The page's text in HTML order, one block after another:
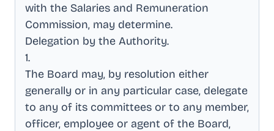
with the Salaries and Remuneration
Commission, may determine.
Delegation by the Authority.
1.
The Board may, by resolution either
generally or in any particular case, delegate
to any of its committees or to any member,
officer, employee or agent of the Board,